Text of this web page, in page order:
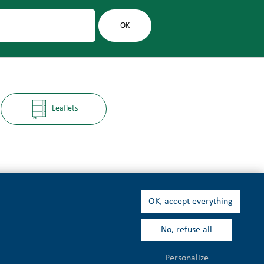
Leaflets
OK, accept everything
No, refuse all
Personalize